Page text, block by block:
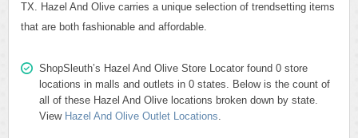
TX. Hazel And Olive carries a unique selection of trendsetting items
that are both fashionable and affordable.
ShopSleuth’s Hazel And Olive Store Locator found 0 store
locations in malls and outlets in 0 states. Below is the count of
all of these Hazel And Olive locations broken down by state.
View Hazel And Olive Outlet Locations.